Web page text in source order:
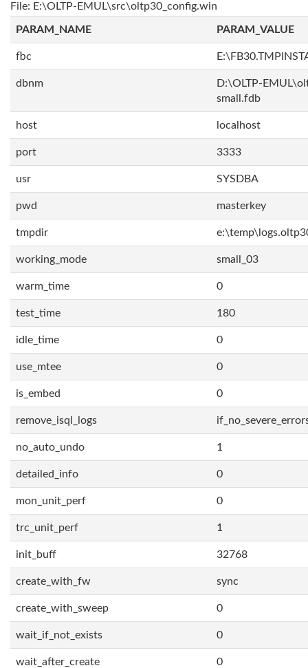
File: E:\OLTP-EMUL\src\oltp30_config.win
PARAM_NAME PARAM_VALUE
fbc
dbnm
D:\OLTP-
small.fdb
host localhost
port 3333
usr SYSDBA
pwd masterkey
tmpdir
working_mode small_03
warm_time 0
test_time 180
idle_time 0
use_mtee 0
is_embed 0
remove_isql_logs
no_auto_undo 1
detailed_info 0
mon_unit_perf 0
trc_unit_perf 1
init_buff 32768
create_with_fw sync
create_with_sweep 0
wait_if_not_exists 0
wait_after_create 0